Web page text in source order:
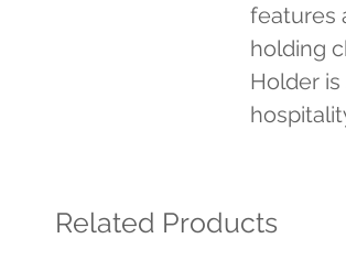
features
holding
Holder
Related Products